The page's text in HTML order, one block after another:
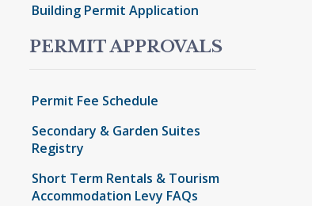
Building Permit Application
PERMIT APPROVALS
Permit Fee Schedule
Secondary & Garden Suites
Registry
Short Term Rentals & Tourism
Accommodation Levy FAQs